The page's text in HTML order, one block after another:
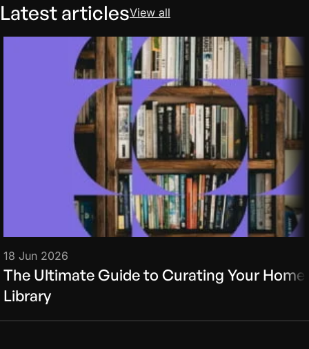
Latest articlesView all
18 Jun 2026
The Ultimate Guide to Curating Your Home
Library